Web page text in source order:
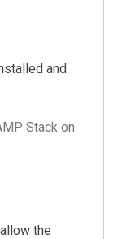
and
Stack on
the